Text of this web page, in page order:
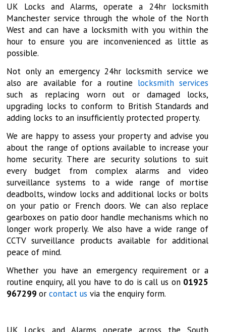
UK Locks and Alarms, operate a 24hr locksmith
Manchester service through the whole of the North
West and can have a locksmith with you within the
hour to ensure you are inconvenienced as little as
possible.
Not only an emergency 24hr locksmith service we
also are available for a routine locksmith services
such as replacing worn out or damaged locks,
upgrading locks to conform to British Standards and
adding locks to an insufficiently protected property.
We are happy to assess your property and advise you
about the range of options available to increase your
home security. There are security solutions to suit
every budget from complex alarms and video
surveillance systems to a wide range of mortise
deadbolts, window locks and additional locks or bolts
on your patio or French doors. We can also replace
gearboxes on patio door handle mechanisms which no
longer work properly. We also have a wide range of
CCTV surveillance products available for additional
peace of mind.
Whether you have an emergency requirement or a
routine enquiry, all you have to do is call us on 01925
967299orcontact us via the enquiry form.